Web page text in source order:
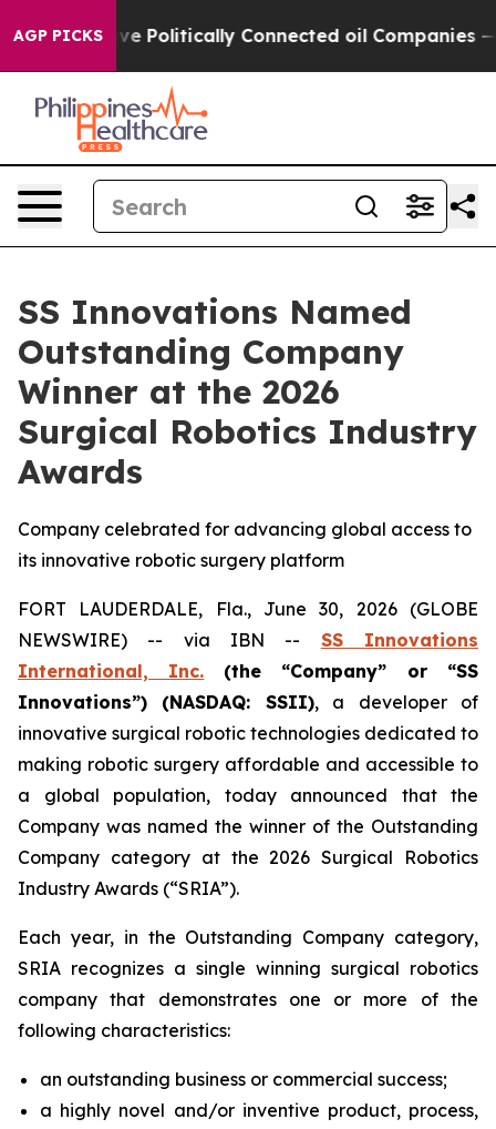
AGP PICKS
Gave Politically Connected oil Companies — not
SS Innovations Named
Outstanding Company
Winner at the 2026
Surgical Robotics Industry
Awards
Company celebrated for advancing global access to
its innovative robotic surgery platform
FORT LAUDERDALE, Fla., June 30, 2026 (GLOBE
NEWSWIRE) -- via IBN -- SS Innovations
International, Inc.
(the “Company” or “SS
Innovations”) (NASDAQ: SSII), a developer of
innovative surgical robotic technologies dedicated to
making robotic surgery affordable and accessible to
a global population, today announced that the
Company was named the winner of the Outstanding
Company category at the 2026 Surgical Robotics
Industry Awards (“SRIA”).
Each year, in the Outstanding Company category,
SRIA recognizes a single winning surgical robotics
company that demonstrates one or more of the
following characteristics:
an outstanding business or commercial success;
a highly novel and/or inventive product, process,